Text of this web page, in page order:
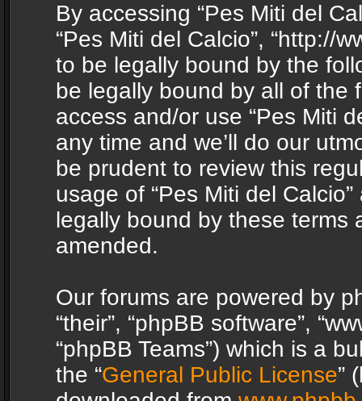
By accessing “Pes Miti del
“Pes Miti del Calcio”, “http://
to be legally bound by the
be legally bound by all of the
access and/or use “Pes Miti
any time and we’ll do our
be prudent to review this
usage of “Pes Miti del
legally bound by these terms
amended.
Our forums are powered by
“their”, “phpBB software”,
“phpBB Teams”) which is a
the “General Public License”